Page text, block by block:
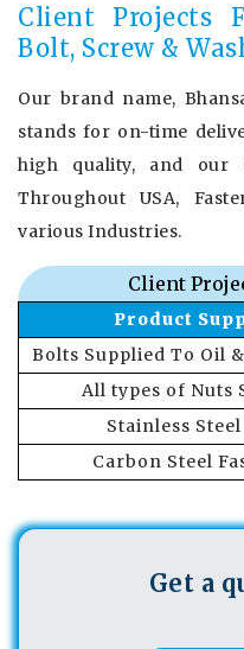
Client Projects
Bolt, Screw &
Our brand name,
stands for on-time
high quality, and our
Throughout USA,
various Industries.
Client
Product
Bolts Supplied To Oil
All types of Nuts
Stainless
Carbon Steel
Get a